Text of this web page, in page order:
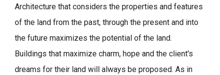
Architecture that considers the properties and features
of the land from the past, through the present and into
the future maximizes the potential of the land.
Buildings that maximize charm, hope and the client's
dreams for their land will always be proposed. As in